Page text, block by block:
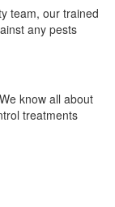
team, our trained
any pests
know all about
treatments